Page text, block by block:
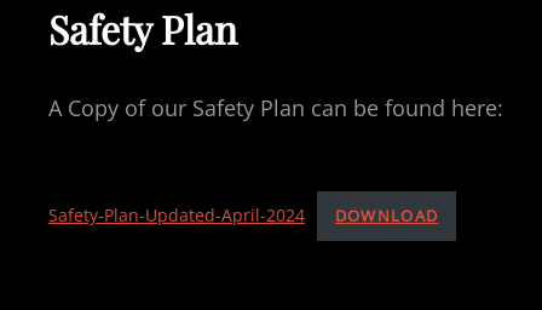
Safety Plan
A Copy of our Safety Plan can be found here:
Safety-Plan-Updated-April-2024 DOWNLOAD